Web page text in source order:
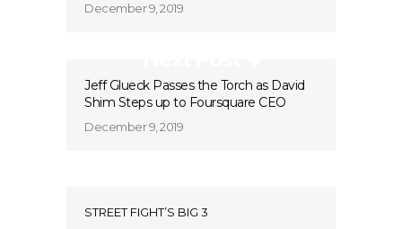
December 9, 2019
Jeff Glueck Passes the Torch as David
Shim Steps up to Foursquare CEO
December 9, 2019
STREET FIGHT’S BIG 3